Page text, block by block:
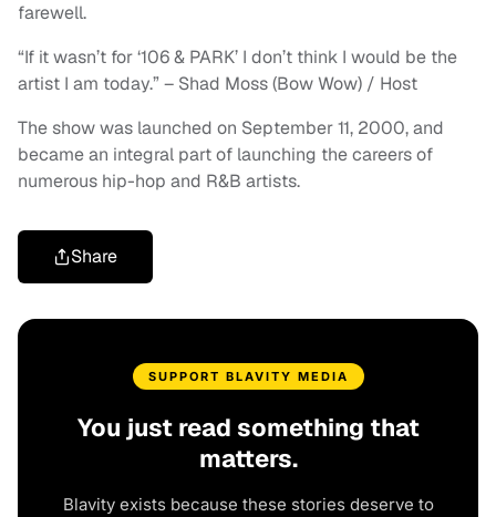
farewell.
“If it wasn’t for ‘106 & PARK’ I don’t think I would be the
artist I am today.” – Shad Moss (Bow Wow) / Host
The show was launched on September 11, 2000, and
became an integral part of launching the careers of
numerous hip-hop and R&B artists.
Share
SUPPORT BLAVITY MEDIA
You just read something that
matters.
Blavity exists because these stories deserve to